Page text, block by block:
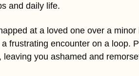
and daily life.
at a loved one over a
frustrating encounter on a loop.
leaving you ashamed and